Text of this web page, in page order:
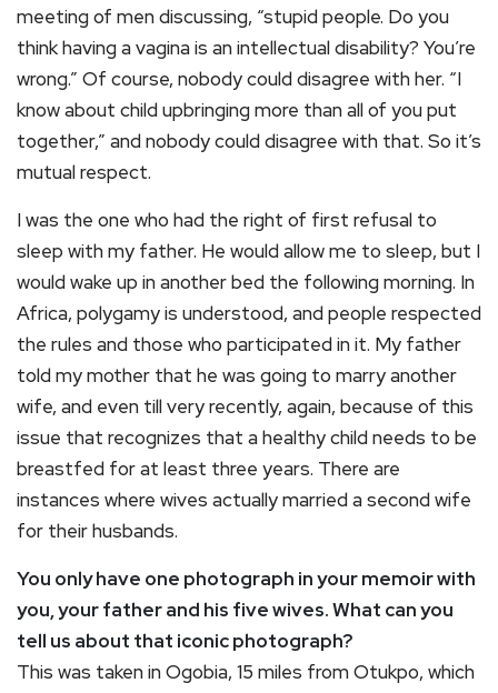
meeting of men discussing, “stupid people. Do you
think having a vagina is an intellectual disability? You’re
wrong.” Of course, nobody could disagree with her. “I
know about child upbringing more than all of you put
together,” and nobody could disagree with that. So it’s
mutual respect.
I was the one who had the right of first refusal to
sleep with my father. He would allow me to sleep, but I
would wake up in another bed the following morning. In
Africa, polygamy is understood, and people respected
the rules and those who participated in it. My father
told my mother that he was going to marry another
wife, and even till very recently, again, because of this
issue that recognizes that a healthy child needs to be
breastfed for at least three years. There are
instances where wives actually married a second wife
for their husbands.
You only have one photograph in your memoir with
you, your father and his five wives. What can you
tell us about that iconic photograph?
This was taken in Ogobia, 15 miles from Otukpo, which